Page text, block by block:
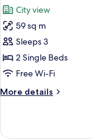
City
View
photos
for
Four
Seasons
Room
Twin
City view
59 sq m
Sleeps 3
2 Single Beds
Free Wi-Fi
More details
More
Seasons